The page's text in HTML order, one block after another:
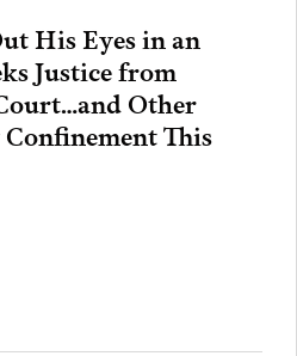
His Eyes in an
Justice from
Other
This